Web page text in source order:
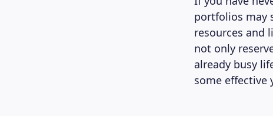
portfolios may
resources and
not only
already busy
some effective